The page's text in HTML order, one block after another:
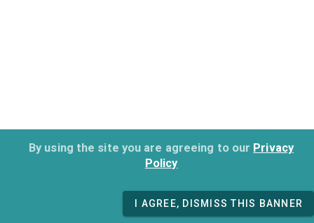
By using the site you are agreeing to our Privacy
Policy
I AGREE, DISMISS THIS BANNER